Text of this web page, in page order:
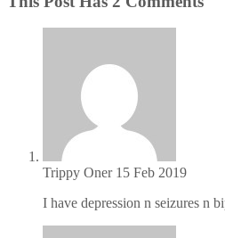
Trippy Oner 15 Feb 2019
I have depression n seizures n